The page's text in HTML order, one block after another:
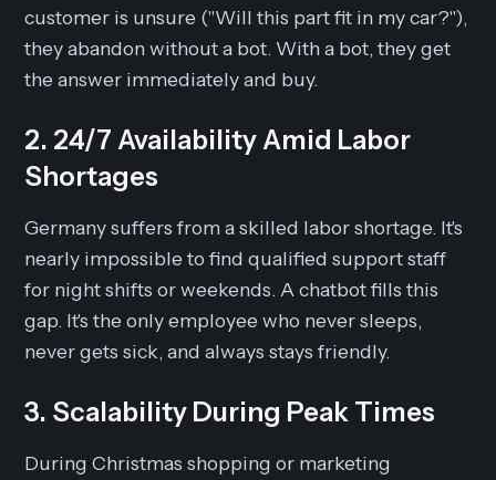
customer is unsure ("Will this part fit in my car?"),
they abandon without a bot. With a bot, they get
the answer immediately and buy.
2. 24/7 Availability Amid Labor
Shortages
Germany suffers from a skilled labor shortage. It's
nearly impossible to find qualified support staff
for night shifts or weekends. A chatbot fills this
gap. It's the only employee who never sleeps,
never gets sick, and always stays friendly.
3. Scalability During Peak Times
During Christmas shopping or marketing